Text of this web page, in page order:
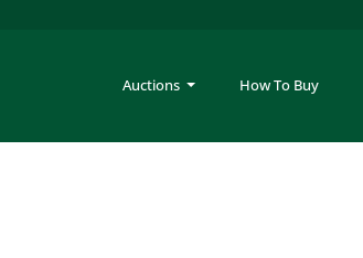
Auctions How To Buy